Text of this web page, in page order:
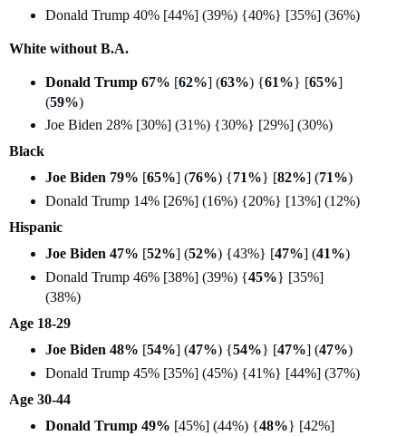
Donald Trump 40% [44%] (39%) {40%} [35%] (36%)
White without B.A.
Donald Trump 67% [62%] (63%) {61%} [65%]
(59%)
Joe Biden 28% [30%] (31%) {30%} [29%] (30%)
Black
Joe Biden 79% [65%] (76%) {71%} [82%] (71%)
Donald Trump 14% [26%] (16%) {20%} [13%] (12%)
Hispanic
Joe Biden 47% [52%] (52%) {43%} [47%] (41%)
Donald Trump 46% [38%] (39%) {45%} [35%]
(38%)
Age 18-29
Joe Biden 48% [54%] (47%) {54%} [47%] (47%)
Donald Trump 45% [35%] (45%) {41%} [44%] (37%)
Age 30-44
Donald Trump 49% [45%] (44%) {48%} [42%]